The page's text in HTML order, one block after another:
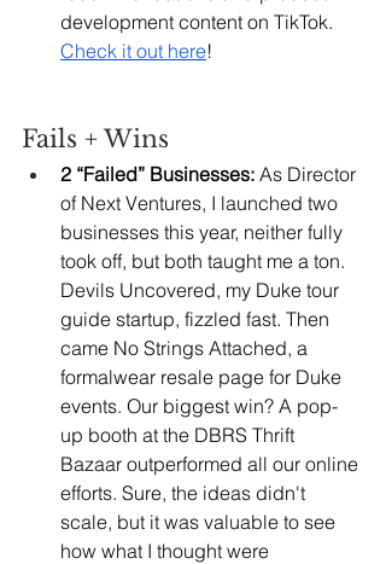
development content on TikTok.
Check it out here!
Fails + Wins
2 “Failed” Businesses: As Director
of Next Ventures, I launched two
businesses this year, neither fully
took off, but both taught me a ton.
Devils Uncovered, my Duke tour
guide startup, fizzled fast. Then
came No Strings Attached, a
formalwear resale page for Duke
events. Our biggest win? A pop-
up booth at the DBRS Thrift
Bazaar outperformed all our online
efforts. Sure, the ideas didn't
scale, but it was valuable to see
how what I thought were